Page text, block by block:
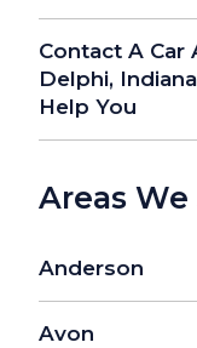
Contact A Car
Delphi,
Help You
Areas We
Anderson
Avon